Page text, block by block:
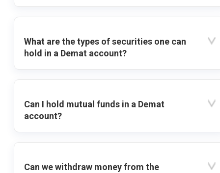
What are the types of securities one can
hold in a Demat account?
Can I hold mutual funds in a Demat
account?
Can we withdraw money from the